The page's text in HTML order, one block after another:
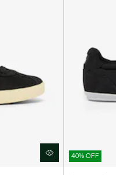
40% OFF